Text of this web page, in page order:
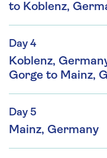
to Koblenz,
Day 4
Koblenz,
Gorge to Mainz,
Day 5
Mainz, Germany